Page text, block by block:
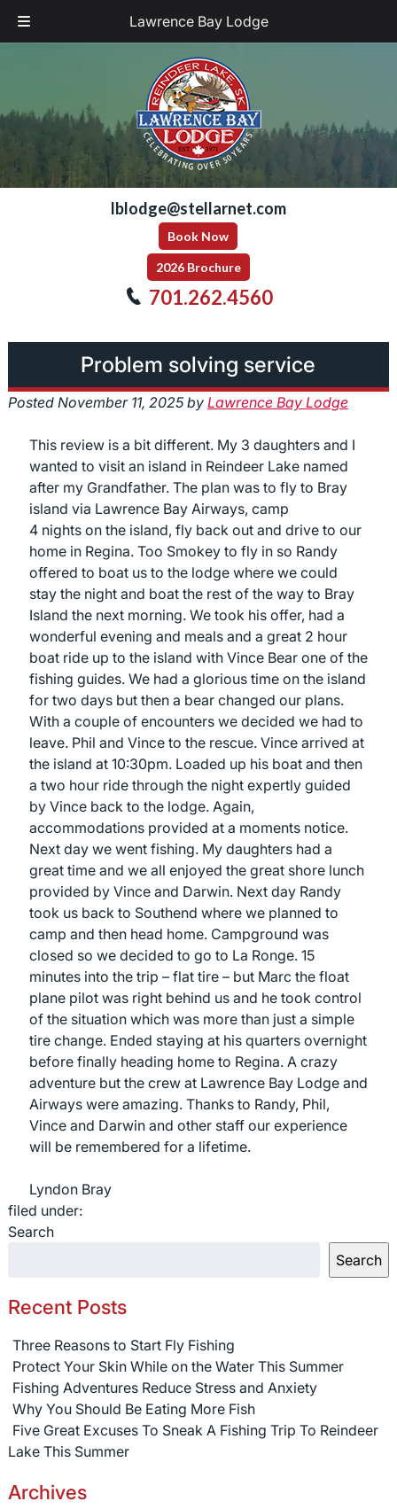
Lawrence Bay Lodge
lblodge@stellarnet.com
Book Now
2026 Brochure
701.262.4560
Problem solving service
Posted November 11, 2025 by Lawrence Bay Lodge
This review is a bit different. My 3 daughters and I
wanted to visit an island in Reindeer Lake named
after my Grandfather. The plan was to fly to Bray
island via Lawrence Bay Airways, camp
4 nights on the island, fly back out and drive to our
home in Regina. Too Smokey to fly in so Randy
offered to boat us to the lodge where we could
stay the night and boat the rest of the way to Bray
Island the next morning. We took his offer, had a
wonderful evening and meals and a great 2 hour
boat ride up to the island with Vince Bear one of the
fishing guides. We had a glorious time on the island
for two days but then a bear changed our plans.
With a couple of encounters we decided we had to
leave. Phil and Vince to the rescue. Vince arrived at
the island at 10:30pm. Loaded up his boat and then
a two hour ride through the night expertly guided
by Vince back to the lodge. Again,
accommodations provided at a moments notice.
Next day we went fishing. My daughters had a
great time and we all enjoyed the great shore lunch
provided by Vince and Darwin. Next day Randy
took us back to Southend where we planned to
camp and then head home. Campground was
closed so we decided to go to La Ronge. 15
minutes into the trip – flat tire – but Marc the float
plane pilot was right behind us and he took control
of the situation which was more than just a simple
tire change. Ended staying at his quarters overnight
before finally heading home to Regina. A crazy
adventure but the crew at Lawrence Bay Lodge and
Airways were amazing. Thanks to Randy, Phil,
Vince and Darwin and other staff our experience
will be remembered for a lifetime.
Lyndon Bray
filed under:
Search
Search
Recent Posts
Three Reasons to Start Fly Fishing
Protect Your Skin While on the Water This Summer
Fishing Adventures Reduce Stress and Anxiety
Why You Should Be Eating More Fish
Five Great Excuses To Sneak A Fishing Trip To Reindeer
Lake This Summer
Archives